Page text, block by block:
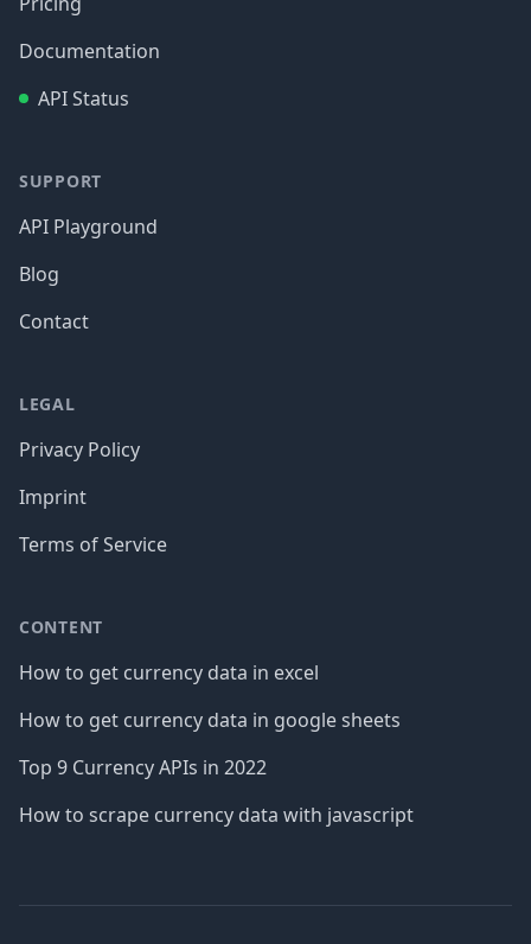
Documentation
API Status
SUPPORT
API Playground
Blog
Contact
LEGAL
Privacy Policy
Imprint
Terms of Service
CONTENT
How to get currency data in excel
How to get currency data in google sheets
Top 9 Currency APIs in 2022
How to scrape currency data with javascript